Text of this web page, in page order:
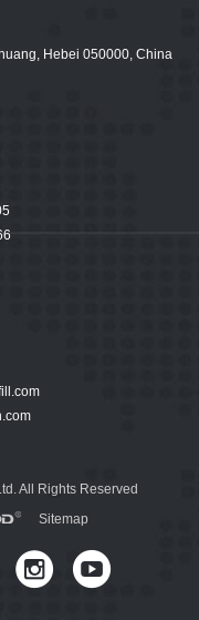
Hebei 050000, China
All Rights Reserved
Sitemap